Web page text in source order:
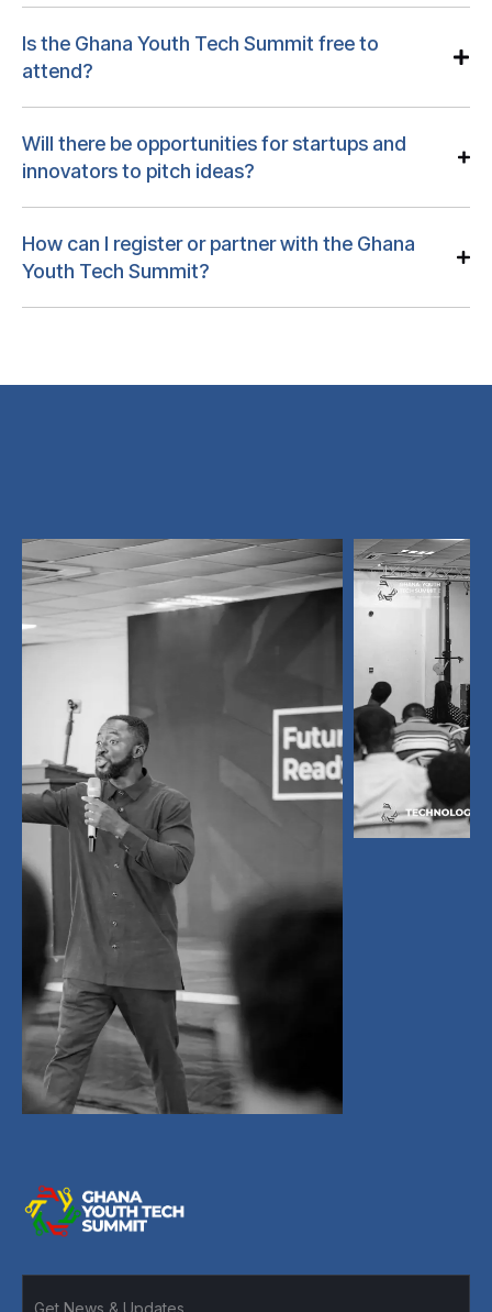
Is the Ghana Youth Tech Summit free to
attend?
Will there be opportunities for startups and
innovators to pitch ideas?
How can I register or partner with the Ghana
Youth Tech Summit?
A leading tech conference uniting founders,